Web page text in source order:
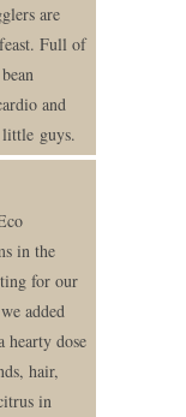
are
Full of
and
guys.
in the
for our
added
hearty dose
hair,
in